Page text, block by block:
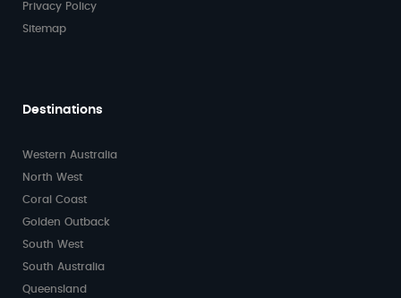
Privacy Policy
Sitemap
Destinations
Western Australia
North West
Coral Coast
Golden Outback
South West
South Australia
Queensland